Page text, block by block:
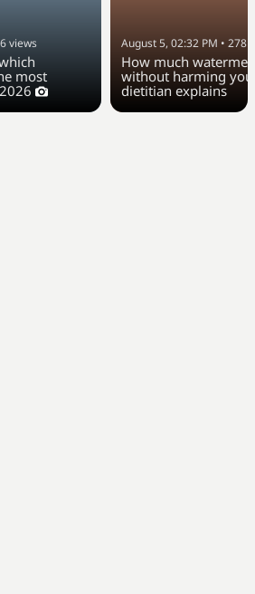
views
most
August 5, 02:32 PM •
How much
without harming
dietitian explains